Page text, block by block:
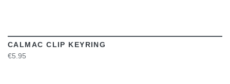
CALMAC CLIP KEYRING
€5.95